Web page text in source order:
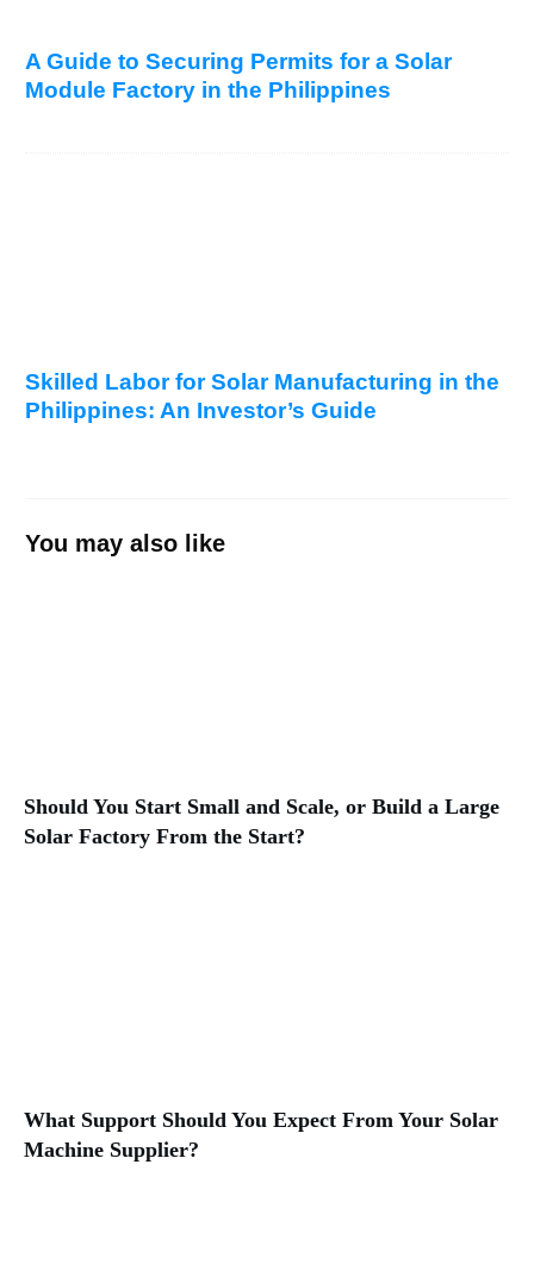
A Guide to Securing Permits for a Solar
Module Factory in the Philippines
Skilled Labor for Solar Manufacturing in the
Philippines: An Investor’s Guide
You may also like
Should You Start Small and Scale, or Build a Large
Solar Factory From the Start?
What Support Should You Expect From Your Solar
Machine Supplier?